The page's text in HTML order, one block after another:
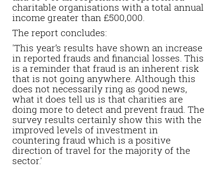
charitable organisations with a total annual
income greater than £500,000.
The report concludes:
'This year’s results have shown an increase
in reported frauds and financial losses. This
is a reminder that fraud is an inherent risk
that is not going anywhere. Although this
does not necessarily ring as good news,
what it does tell us is that charities are
doing more to detect and prevent fraud. The
survey results certainly show this with the
improved levels of investment in
countering fraud which is a positive
direction of travel for the majority of the
sector.'